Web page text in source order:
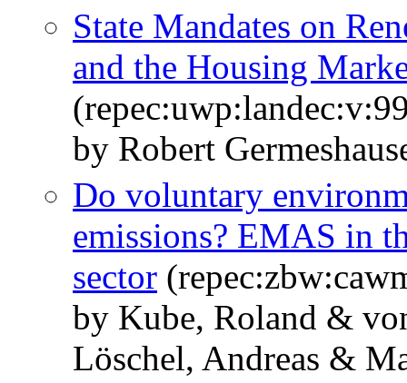
State Mandates on
and the Housing
by Robert
Do voluntary
emissions? EMAS in
sector
by Kube, Roland &
Löschel, Andreas &